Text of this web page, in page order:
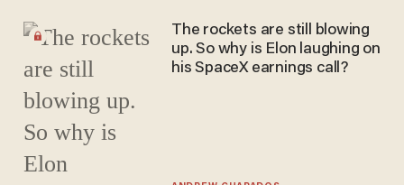
The rockets are still blowing
up. So why is Elon laughing on
his SpaceX earnings call?